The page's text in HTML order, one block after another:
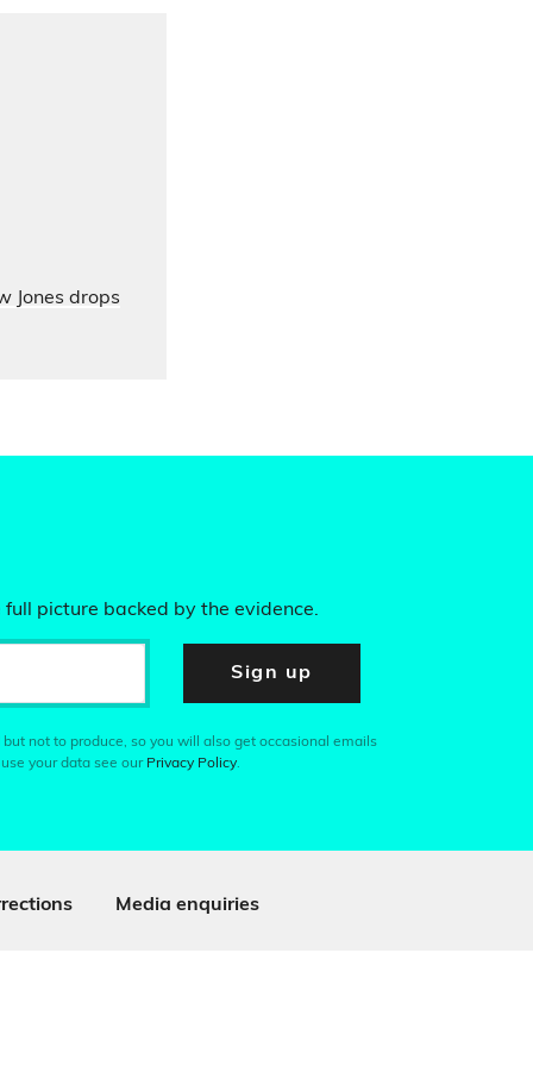
Jones drops
picture backed by the evidence.
Sign up
not to produce, so you will also get occasional emails
your data see our Privacy Policy.
Media enquiries